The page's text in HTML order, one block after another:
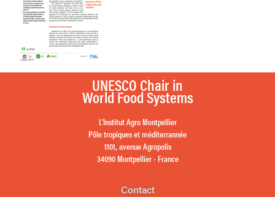
UNESCO Chair in
World Food Systems
L’Institut Agro Montpellier
Pôle tropiques et méditerrannée
1101, avenue Agropolis
34090 Montpellier - France
Contact